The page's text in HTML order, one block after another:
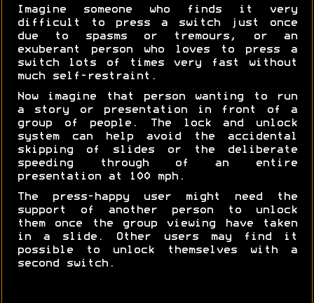
Imagine someone who finds it very
difficult to press a switch just once
due to spasms or tremours, or an
exuberant person who loves to press a
switch lots of times very fast without
much self-restraint.
Now imagine that person wanting to run
a story or presentation in front of a
group of people. The lock and unlock
system can help avoid the accidental
skipping of slides or the deliberate
speeding through of an entire
presentation at 100 mph.
The press-happy user might need the
support of another person to unlock
them once the group viewing have taken
in a slide. Other users may find it
possible to unlock themselves with a
second switch.